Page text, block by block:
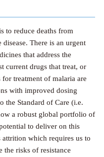
to reduce deaths from
There is an urgent
that address the
current drugs that treat, or
treatment of malaria are
with improved dosing
the Standard of Care (i.e.
a robust global portfolio of
to deliver on this
which requires us to
the risks of resistance